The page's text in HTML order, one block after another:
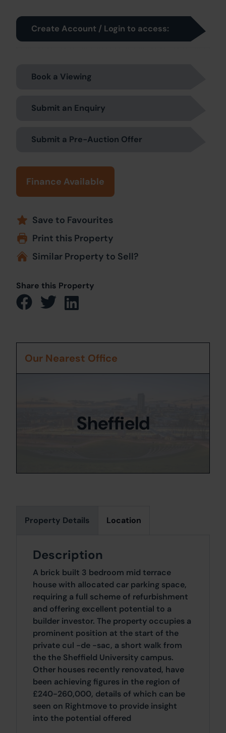
Create Account / Login to access:
Book a Viewing
Submit an Enquiry
Submit a Pre-Auction Offer
Finance Available
Save to Favourites
Print this Property
Similar Property to Sell?
Share this Property
Property Details Location
Description
A brick built 3 bedroom mid terrace
house with allocated car parking space,
requiring a full scheme of refurbishment
and offering excellent potential to a
builder investor. The property occupies a
prominent position at the start of the
private cul -de -sac, a short walk from
the the Sheffield University campus.
Other houses recently renovated, have
been achieving figures in the region of
£240-260,000, details of which can be
seen on Rightmove to provide insight
into the potential offered
Our Nearest Office
Sheffield